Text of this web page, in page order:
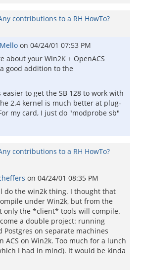
contributions to a RH HowTo?
on 04/24/01 07:53 PM
about your Win2K + OpenACS
good addition to the
to get the SB 128 to work with
2.4 kernel is much better at plug-
my card, I just do "modprobe sb"
contributions to a RH HowTo?
on 04/24/01 08:35 PM
do the win2k thing. I thought that
under Win2k, but from the
only the *client* tools will compile.
a double project: running
Postgres on separate machines
ACS on Win2k. Too much for a lunch
I had in mind). It would be kinda